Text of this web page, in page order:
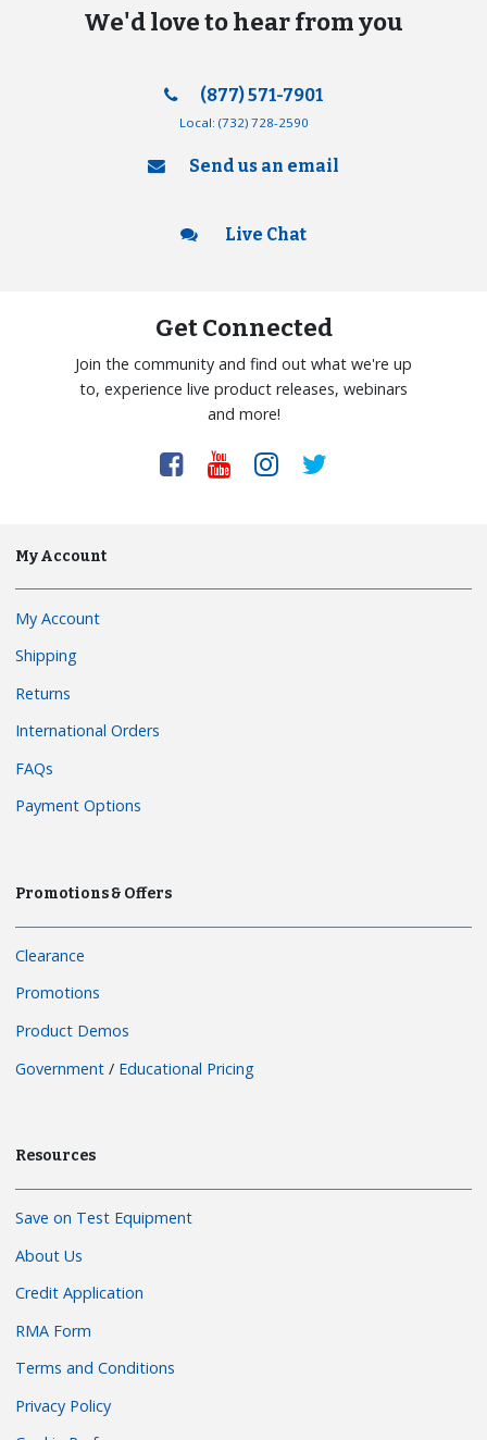
We'd love to hear from you
(877) 571-7901
Local: (732) 728-2590
Send us an email
Live Chat
Get Connected
Join the community and find out what we're up
to, experience live product releases, webinars
and more!
My Account
My Account
Shipping
Returns
International Orders
FAQs
Payment Options
Promotions & Offers
Clearance
Promotions
Product Demos
Government / Educational Pricing
Resources
Save on Test Equipment
About Us
Credit Application
RMA Form
Terms and Conditions
Privacy Policy